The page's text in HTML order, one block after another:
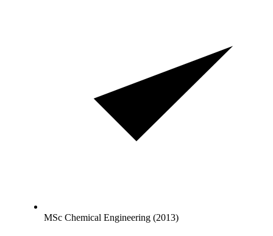
MSc Chemical Engineering (2013)